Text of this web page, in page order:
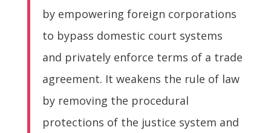
by empowering foreign corporations
to bypass domestic court systems
and privately enforce terms of a trade
agreement. It weakens the rule of law
by removing the procedural
protections of the justice system and